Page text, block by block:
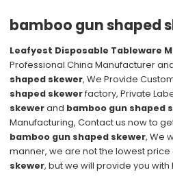
bamboo gun shaped
Leafyest Disposable Tableware
Professional China Manufacturer
shaped skewer, We Provide
shaped skewerfactory, Private
skewerand bamboo gun shaped
Manufacturing, Contact us now to
bamboo gun shaped skewer, We
manner, we are not the lowest price
skewer, but we will provide you